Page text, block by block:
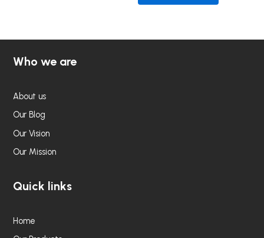
of
Who we are
About us
Our Blog
Our Vision
Our Mission
Quick links
Home